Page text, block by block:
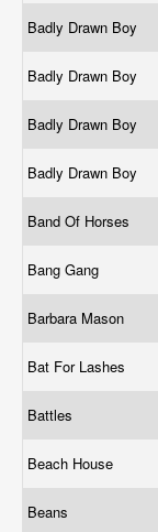
Badly Drawn Boy
Badly Drawn Boy
Badly Drawn Boy
Badly Drawn Boy
Band Of Horses
Bang Gang
Barbara Mason
Bat For Lashes
Battles
Beach House
Beans